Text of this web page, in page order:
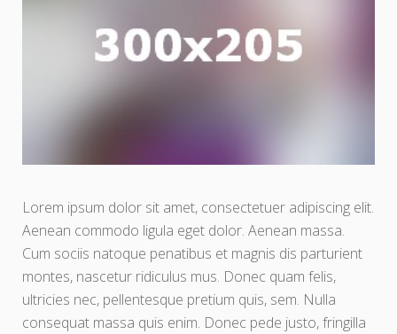
Lorem ipsum dolor sit amet, consectetuer adipiscing elit.
Aenean commodo ligula eget dolor. Aenean massa.
Cum sociis natoque penatibus et magnis dis parturient
montes, nascetur ridiculus mus. Donec quam felis,
ultricies nec, pellentesque pretium quis, sem. Nulla
consequat massa quis enim. Donec pede justo, fringilla